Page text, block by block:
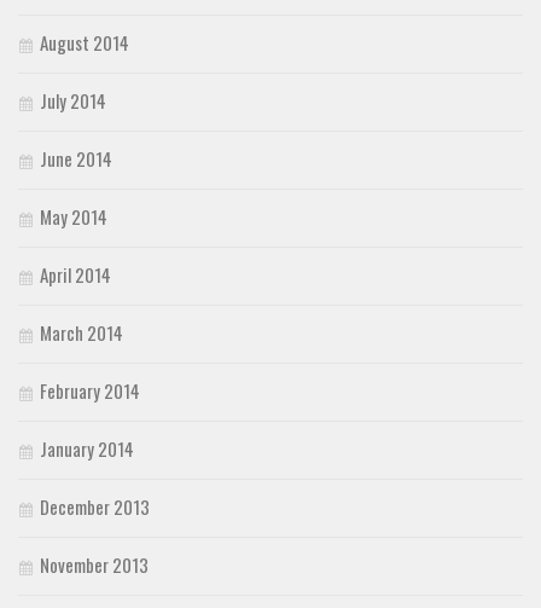
August 2014
July 2014
June 2014
May 2014
April 2014
March 2014
February 2014
January 2014
December 2013
November 2013